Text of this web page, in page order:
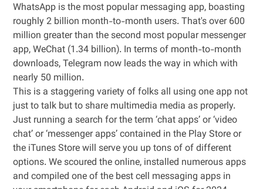
WhatsApp is the most popular messaging app, boasting
roughly 2 billion month-to-month users. That's over 600
million greater than the second most popular messenger
app, WeChat (1.34 billion). In terms of month-to-month
downloads, Telegram now leads the way in which with
nearly 50 million.
This is a staggering variety of folks all using one app not
just to talk but to share multimedia media as properly.
Just running a search for the term ‘chat apps’ or ‘video
chat’ or ‘messenger apps’ contained in the Play Store or
the iTunes Store will serve you up tons of of different
options. We scoured the online, installed numerous apps
and compiled one of the best cell messaging apps in